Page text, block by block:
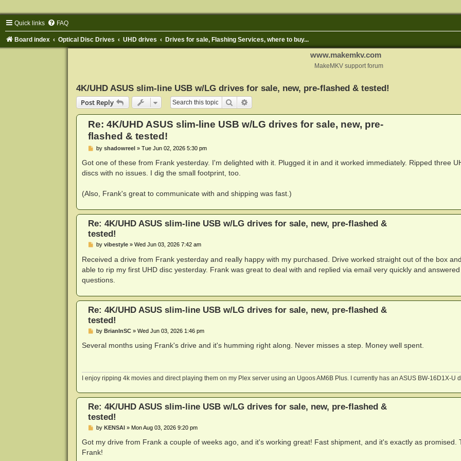
Quick links FAQ
Board index Optical Disc Drives UHD drives Drives for sale, Flashing Services, where to buy...
www.makemkv.com
MakeMKV support forum
4K/UHD ASUS slim-line USB w/LG drives for sale, new, pre-flashed & tested!
Post Reply
Search
Re: 4K/UHD ASUS slim-line USB w/LG drives for sale, new, pre-
flashed & tested!
P
s
by shadowreel» Tue Jun 02, 2026 5:30 pm
Got one of these from Frank yesterday. I'm delighted with it. Plugged it in and it worked immediately. Ripped three
discs with no issues. I dig the small footprint, too.
(Also, Frank's great to communicate with and shipping was fast.)
Re: 4K/UHD ASUS slim-line USB w/LG drives for sale, new, pre-flashed &
tested!
P
s
t
by vibestyle» Wed Jun 03, 2026 7:42 am
Received a drive from Frank yesterday and really happy with my purchased. Drive worked straight out of the box
able to rip my first UHD disc yesterday. Frank was great to deal with and replied via email very quickly and
questions.
Re: 4K/UHD ASUS slim-line USB w/LG drives for sale, new, pre-flashed &
tested!
P
s
by BrianInSC» Wed Jun 03, 2026 1:46 pm
Several months using Frank's drive and it's humming right along. Never misses a step. Money well spent.
I enjoy ripping 4k movies and direct playing them on my Plex server using an Ugoos AM6B Plus. I currently has an ASUS BW-16D1X-U
Re: 4K/UHD ASUS slim-line USB w/LG drives for sale, new, pre-flashed &
tested!
P
s
by KENSAI» Mon Aug 03, 2026 9:20 pm
Got my drive from Frank a couple of weeks ago, and it's working great! Fast shipment, and it's exactly as promised.
Frank!